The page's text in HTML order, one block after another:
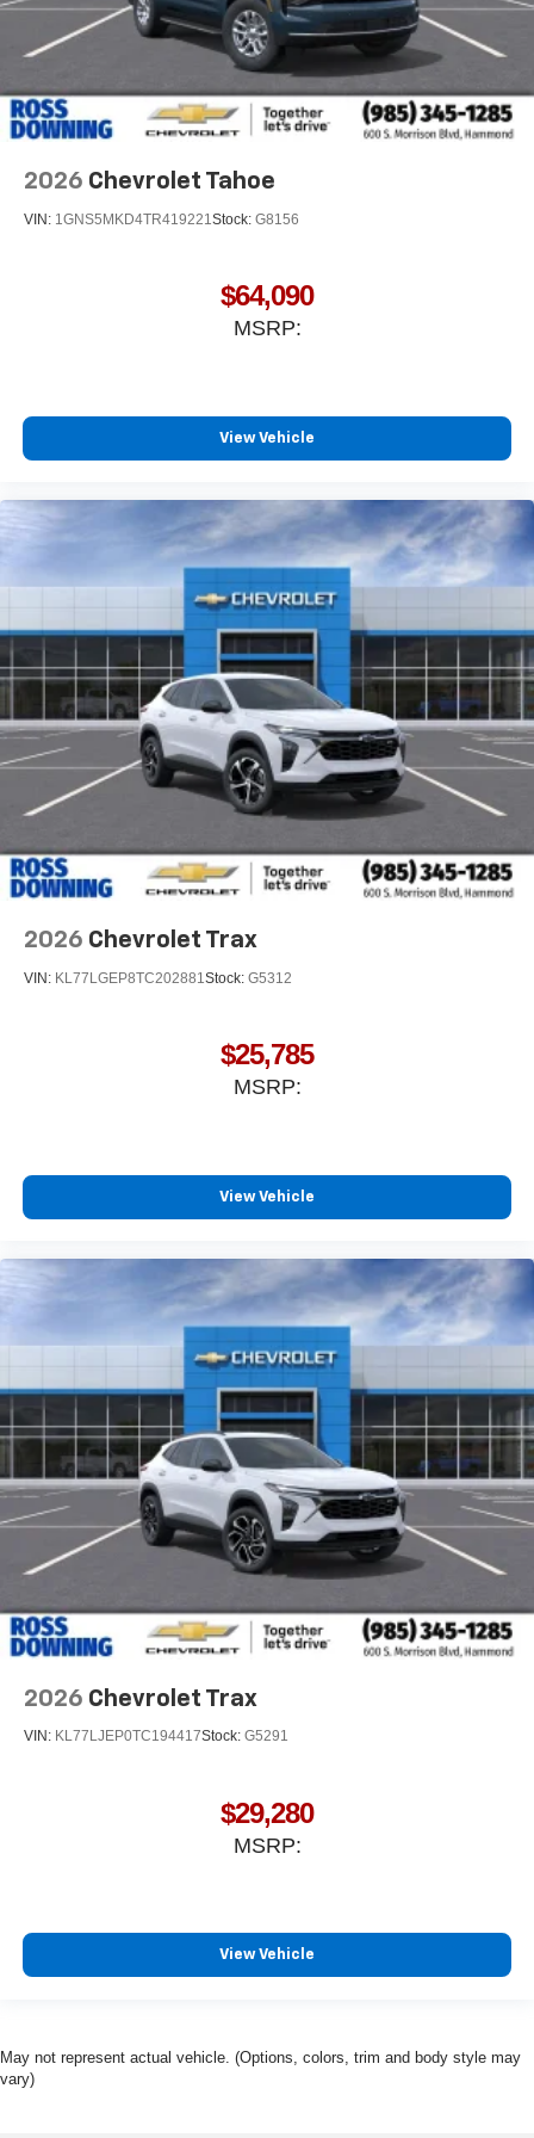
2026 Chevrolet Tahoe
VIN: 1GNS5MKD4TR419221 Stock: G8156
$64,090
MSRP:
View Vehicle
2026 Chevrolet Trax
VIN: KL77LGEP8TC202881 Stock: G5312
$25,785
MSRP:
View Vehicle
2026 Chevrolet Trax
VIN: KL77LJEP0TC194417Stock: G5291
$29,280
MSRP:
View Vehicle
May not represent actual vehicle. (Options, colors, trim and body style may
vary)